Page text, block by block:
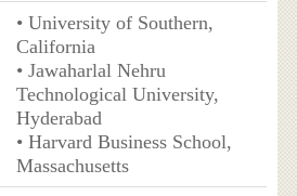
• University of Southern,
California
• Jawaharlal Nehru
Technological University,
Hyderabad
• Harvard Business School,
Massachusetts